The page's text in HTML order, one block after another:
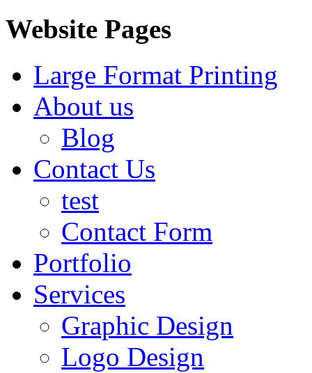
Website Pages
Large Format Printing
About us
Blog
Contact Us
test
Contact Form
Portfolio
Services
Graphic Design
Logo Design